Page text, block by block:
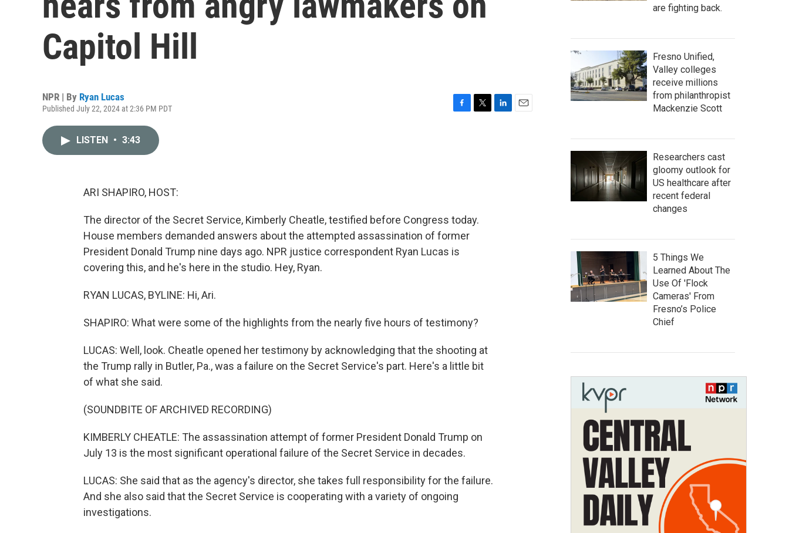
Capitol Hill
NPR | By Ryan Lucas
Published July 22, 2024 at 2:36 PM PDT
LISTEN • 3:43
ARI SHAPIRO, HOST:
The director of the Secret Service, Kimberly Cheatle, testified before Congress today.
House members demanded answers about the attempted assassination of former
President Donald Trump nine days ago. NPR justice correspondent Ryan Lucas is
covering this, and he's here in the studio. Hey, Ryan.
RYAN LUCAS, BYLINE: Hi, Ari.
SHAPIRO: What were some of the highlights from the nearly five hours of testimony?
LUCAS: Well, look. Cheatle opened her testimony by acknowledging that the shooting at
the Trump rally in Butler, Pa., was a failure on the Secret Service's part. Here's a little bit
of what she said.
(SOUNDBITE OF ARCHIVED RECORDING)
KIMBERLY CHEATLE: The assassination attempt of former President Donald Trump on
July 13 is the most significant operational failure of the Secret Service in decades.
LUCAS: She said that as the agency's director, she takes full responsibility for the failure.
And she also said that the Secret Service is cooperating with a variety of ongoing
investigations.
are fighting back.
Fresno Unified,
Valley colleges
receive millions
from philanthropist
Mackenzie Scott
Researchers cast
gloomy outlook for
US healthcare after
recent federal
changes
5 Things We
Learned About The
Use Of 'Flock
Cameras' From
Fresno’s Police
Chief